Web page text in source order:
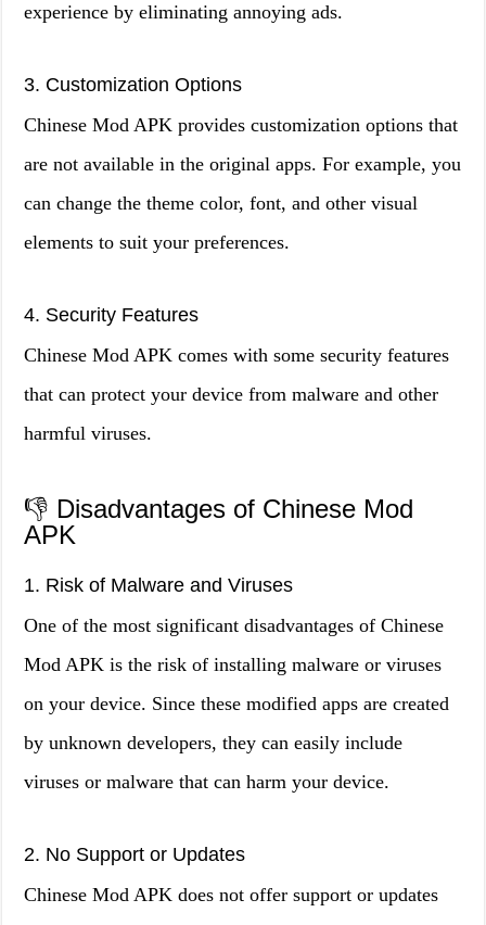
experience by eliminating annoying ads.
3. Customization Options
Chinese Mod APK provides customization options that
are not available in the original apps. For example, you
can change the theme color, font, and other visual
elements to suit your preferences.
4. Security Features
Chinese Mod APK comes with some security features
that can protect your device from malware and other
harmful viruses.
👎 Disadvantages of Chinese Mod
APK
1. Risk of Malware and Viruses
One of the most significant disadvantages of Chinese
Mod APK is the risk of installing malware or viruses
on your device. Since these modified apps are created
by unknown developers, they can easily include
viruses or malware that can harm your device.
2. No Support or Updates
Chinese Mod APK does not offer support or updates